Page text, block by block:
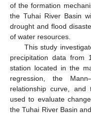
of the formation
the Tuhai River Basin
drought and flood
of water resources.
This study
precipitation data from
station located in the
regression, the
relationship curve, and
used to evaluate
the Tuhai River Basin